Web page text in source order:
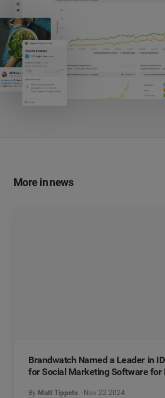
More in news
Brandwatch Named a Leader in
for Social Marketing Software for
By Matt Tippets Nov 22 2024